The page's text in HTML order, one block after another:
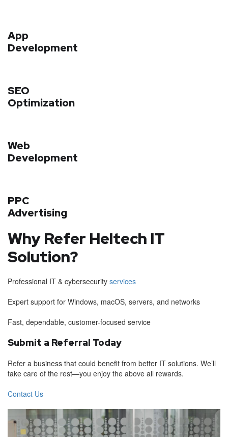
App
Development
SEO
Optimization
Web
Development
PPC
Advertising
Why Refer Heltech IT
Solution?
Professional IT & cybersecurity services
Expert support for Windows, macOS, servers, and networks
Fast, dependable, customer-focused service
Submit a Referral Today
Refer a business that could benefit from better IT solutions. We’ll
take care of the rest—you enjoy the above all rewards.
Contact Us